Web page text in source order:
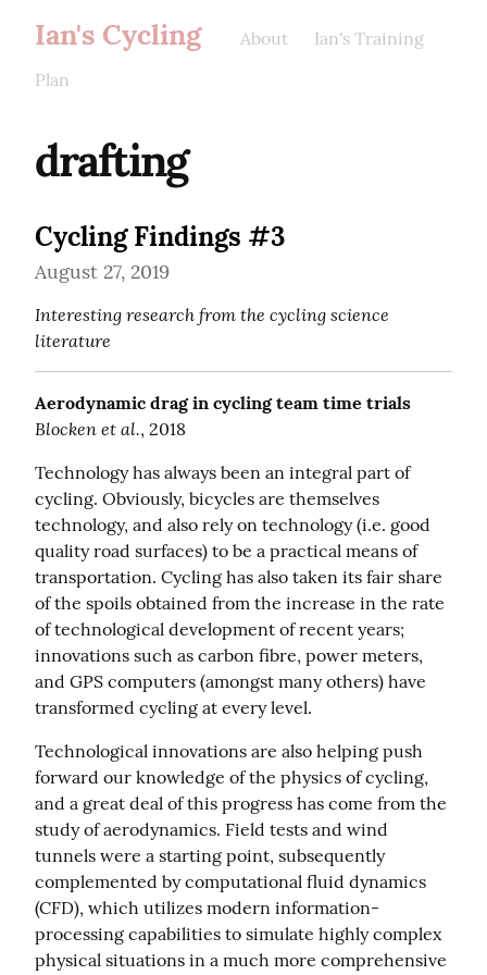
Ian's Cycling About
Ian's Training
Plan
drafting
Cycling Findings #3
August 27, 2019
Interesting research from the cycling science
literature
Aerodynamic drag in cycling team time trials
Blocken et al., 2018
Technology has always been an integral part of
cycling. Obviously, bicycles are themselves
technology, and also rely on technology (i.e. good
quality road surfaces) to be a practical means of
transportation. Cycling has also taken its fair share
of the spoils obtained from the increase in the rate
of technological development of recent years;
innovations such as carbon fibre, power meters,
and GPS computers (amongst many others) have
transformed cycling at every level.
Technological innovations are also helping push
forward our knowledge of the physics of cycling,
and a great deal of this progress has come from the
study of aerodynamics. Field tests and wind
tunnels were a starting point, subsequently
complemented by computational fluid dynamics
(CFD), which utilizes modern information-
processing capabilities to simulate highly complex
physical situations in a much more comprehensive